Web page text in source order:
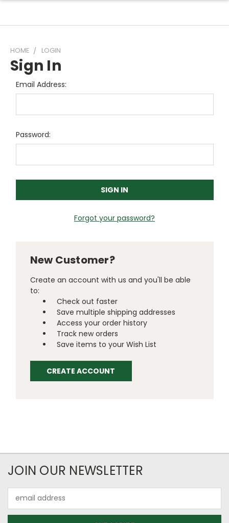
HOME LOGIN
Sign In
Email Address:
Password:
Forgot your password?
New Customer?
Create an account with us and you'll be able
to:
Check out faster
Save multiple shipping addresses
Access your order history
Track new orders
Save items to your Wish List
CREATE ACCOUNT
JOIN OUR NEWSLETTER
Address